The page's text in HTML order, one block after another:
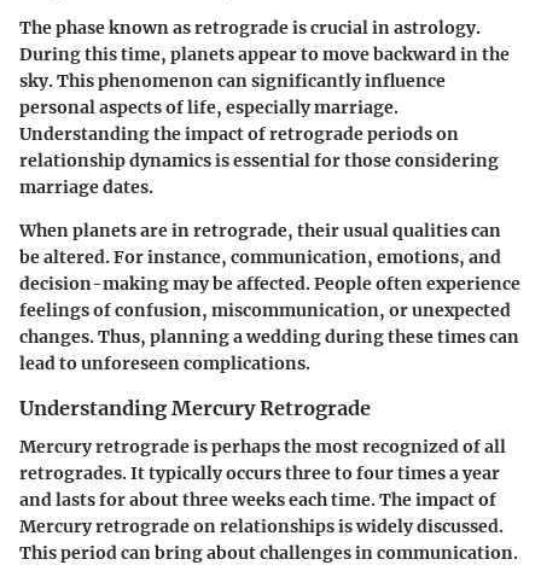
The phase known as retrograde is crucial in astrology.
During this time, planets appear to move backward in the
sky. This phenomenon can significantly influence
personal aspects of life, especially marriage.
Understanding the impact of retrograde periods on
relationship dynamics is essential for those considering
marriage dates.
When planets are in retrograde, their usual qualities can
be altered. For instance, communication, emotions, and
decision-making may be affected. People often experience
feelings of confusion, miscommunication, or unexpected
changes. Thus, planning a wedding during these times can
lead to unforeseen complications.
Understanding Mercury Retrograde
Mercury retrograde is perhaps the most recognized of all
retrogrades. It typically occurs three to four times a year
and lasts for about three weeks each time. The impact of
Mercury retrograde on relationships is widely discussed.
This period can bring about challenges in communication.